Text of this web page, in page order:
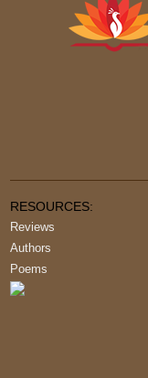
RESOURCES:
Reviews
Authors
Poems